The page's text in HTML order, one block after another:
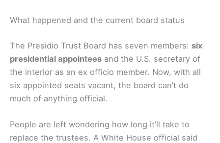
What happened and the current board status
The Presidio Trust Board has seven members: six
presidential appointees and the U.S. secretary of
the interior as an ex officio member. Now, with all
six appointed seats vacant, the board can’t do
much of anything official.
People are left wondering how long it’ll take to
replace the trustees. A White House official said